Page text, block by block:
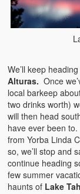
We’ll keep
Alturas.Once
local barkeep
two drinks worth)
will then head
have ever been
from Yorba Linda
so, we’ll stop and
continue heading
few summer
haunts of Lake